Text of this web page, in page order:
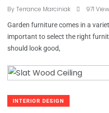
ByTerrance Marciniak 971
Garden furniture comes in a
important to select the right
should look good,
INTERIOR DESIGN